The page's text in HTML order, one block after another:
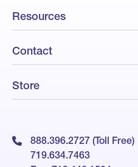
Resources
Contact
Store
888.396.2727 (Toll Free)
719.634.7463